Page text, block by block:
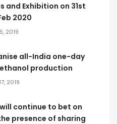
and Exhibition on 31st
2020
2019
all-India one-day
production
2019
continue to bet on
presence of sharing